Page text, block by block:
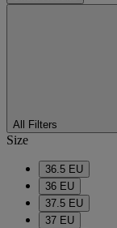
All Filters
Size
36.5 EU
36 EU
37.5 EU
37 EU